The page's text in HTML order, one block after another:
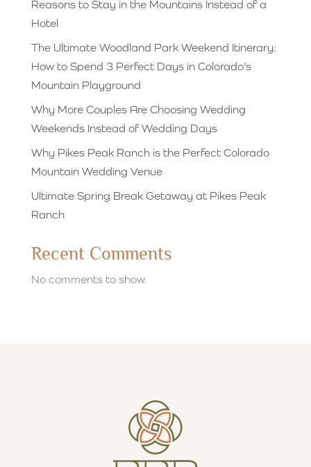
Reasons to Stay in the Mountains Instead of a
Hotel
The Ultimate Woodland Park Weekend Itinerary:
How to Spend 3 Perfect Days in Colorado’s
Mountain Playground
Why More Couples Are Choosing Wedding
Weekends Instead of Wedding Days
Why Pikes Peak Ranch is the Perfect Colorado
Mountain Wedding Venue
Ultimate Spring Break Getaway at Pikes Peak
Ranch
Recent Comments
No comments to show.